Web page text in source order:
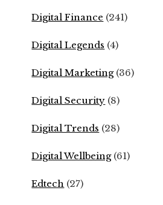
Digital Finance (241)
Digital Legends (4)
Digital Marketing(36)
Digital Security (8)
Digital Trends (28)
Digital Wellbeing(61)
Edtech (27)